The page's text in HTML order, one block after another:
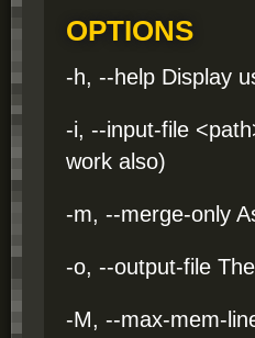
OPTIONS
-h, --help Display
-i, --input-file
work also)
-m, --merge-only
-o, --output-file
-M, --max-mem-